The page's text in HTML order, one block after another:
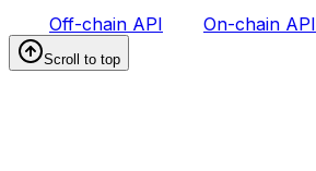
Off-chain API On-chain API
Scroll to top